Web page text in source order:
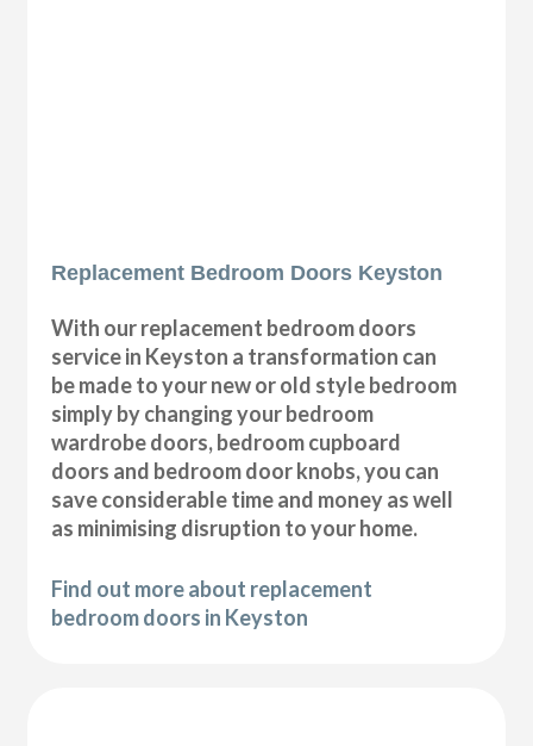
Replacement Bedroom Doors Keyston
With our replacement bedroom doors
service in Keyston a transformation can
be made to your new or old style bedroom
simply by changing your bedroom
wardrobe doors, bedroom cupboard
doors and bedroom door knobs, you can
save considerable time and money as well
as minimising disruption to your home.
Find out more about replacement
bedroom doors in Keyston